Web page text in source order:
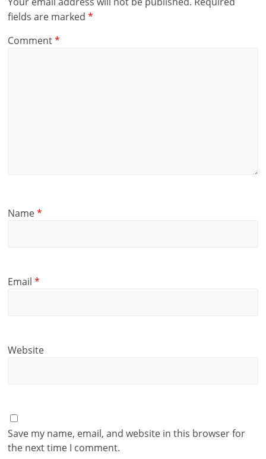
fields are marked*
Comment*
Name*
Email*
Website
Save my name, email, and website in this browser for
the next time I comment.